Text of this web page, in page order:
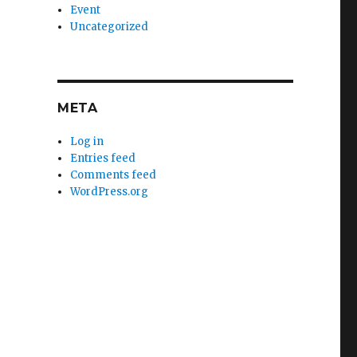
Event
Uncategorized
META
Log in
Entries feed
Comments feed
WordPress.org